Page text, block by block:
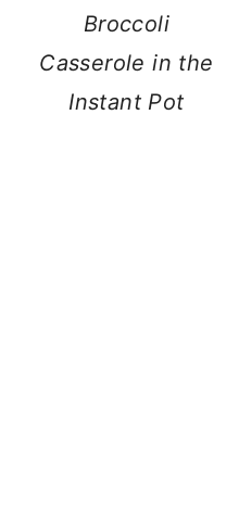
Broccoli
Casserole in the
Instant Pot